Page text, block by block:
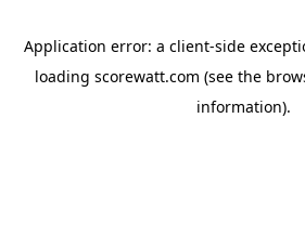
Application error: a client-side
loading scorewatt.com (see the
information).